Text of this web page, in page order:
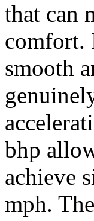
that can
comfort.
smooth
bhp
achieve
mph.